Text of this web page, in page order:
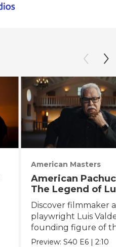
American Masters
American
The Legend of
Valdez
Discover filmmaker
playwright Luis
founding figure of
Chicano Movement.
Preview:S40 E6 |2:10